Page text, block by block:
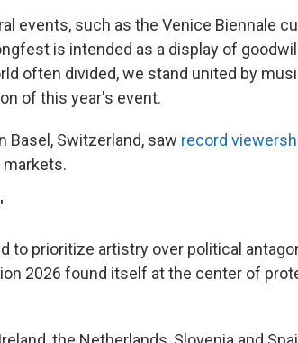
events, such as the Venice Biennale
is intended as a display of
often divided, we stand united by
of this year's event.
Basel, Switzerland, saw record
to prioritize artistry over political
2026 found itself at the center of